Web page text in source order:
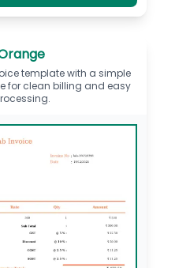
template with a simple
for clean billing and easy